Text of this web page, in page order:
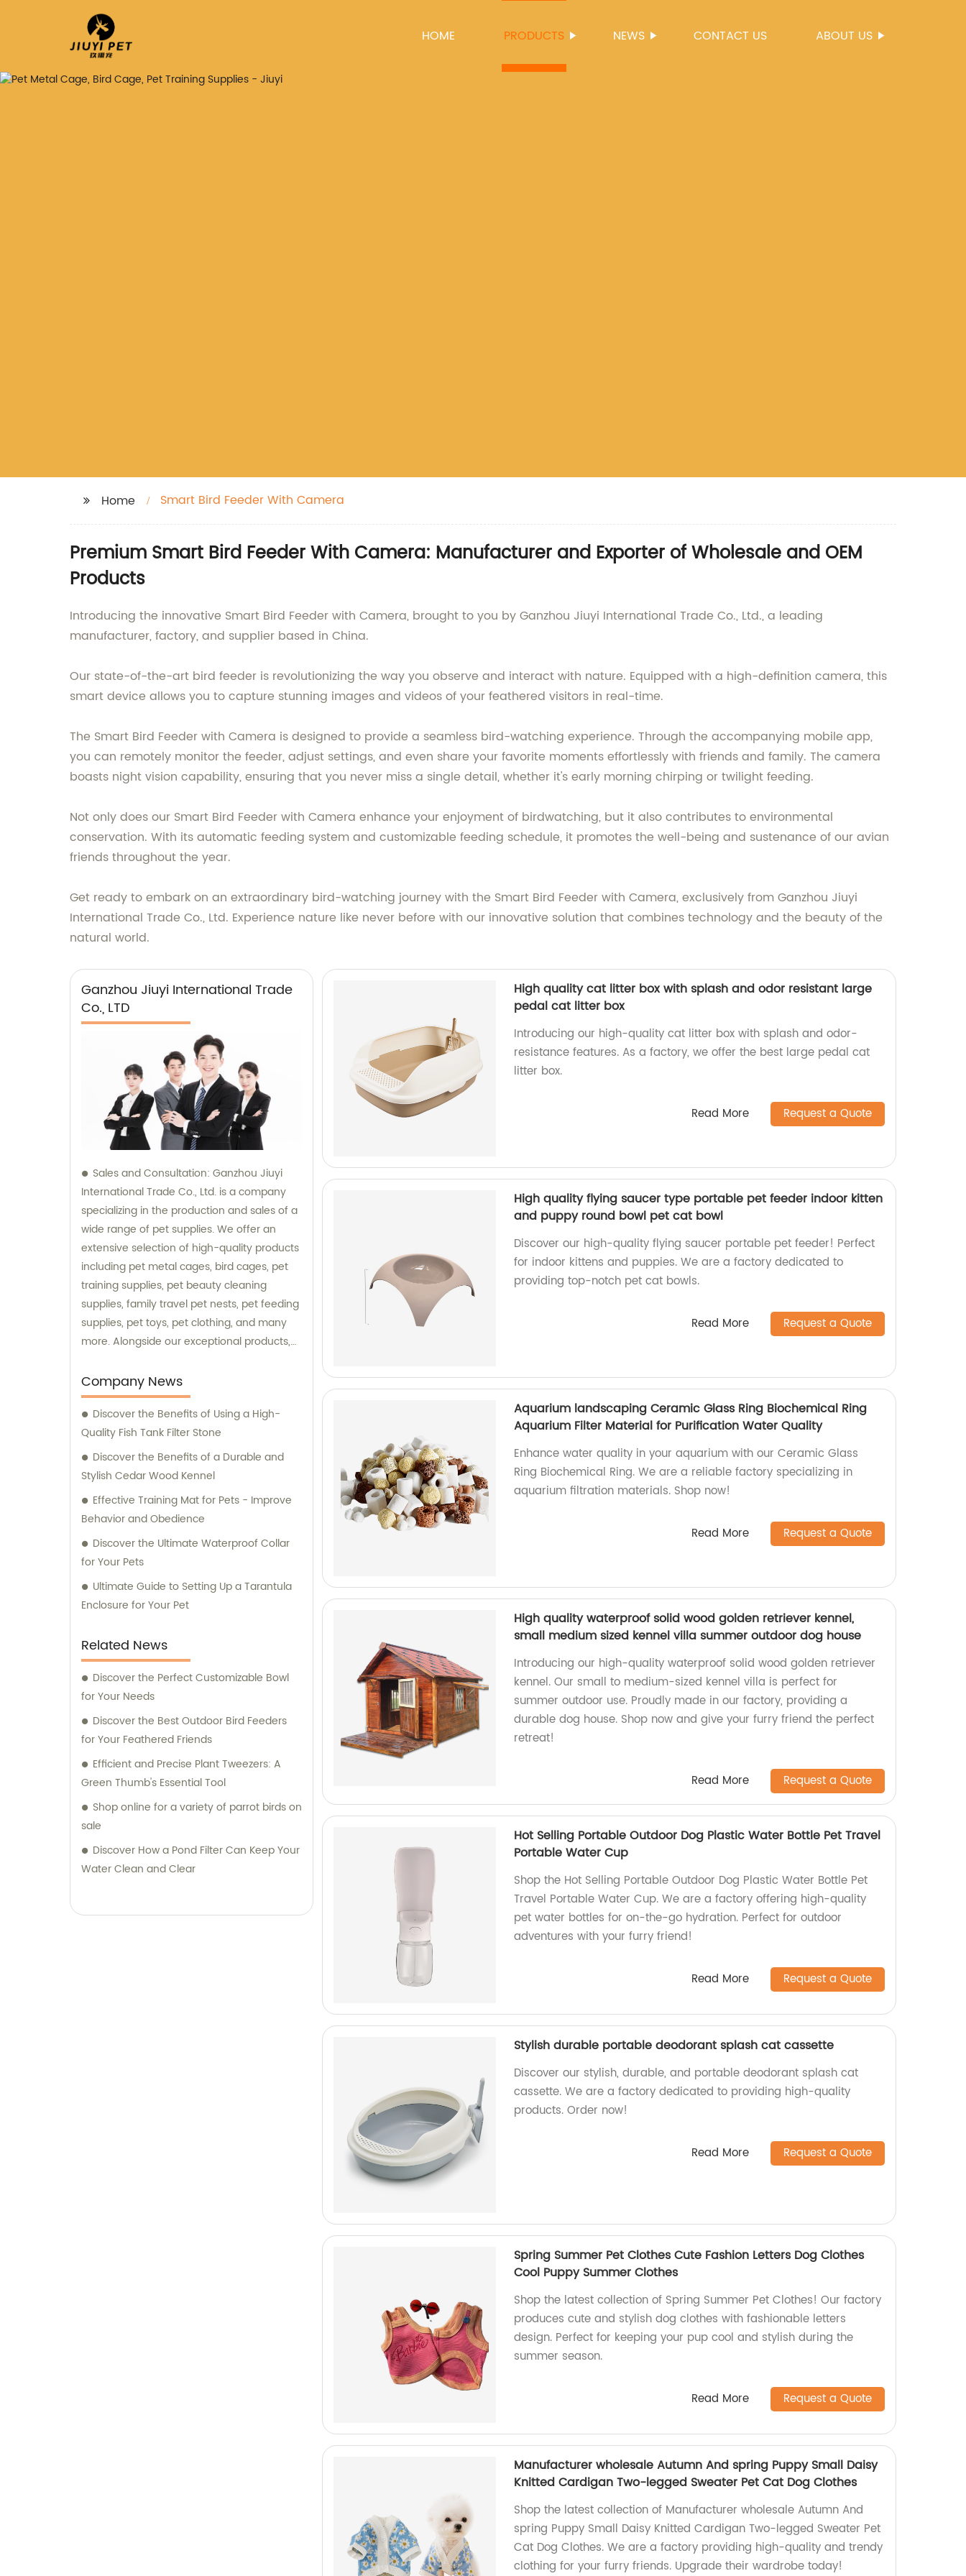
HOME PRODUCTS NEWS CONTACT US ABOUT US
Home Smart Bird Feeder With Camera
Premium Smart Bird Feeder With Camera: Manufacturer and Exporter of Wholesale and OEM
Products
Introducing the innovative Smart Bird Feeder with Camera, brought to you by Ganzhou Jiuyi International Trade Co., Ltd., a leading
manufacturer, factory, and supplier based in China.
Our state-of-the-art bird feeder is revolutionizing the way you observe and interact with nature. Equipped with a high-definition camera, this
smart device allows you to capture stunning images and videos of your feathered visitors in real-time.
The Smart Bird Feeder with Camera is designed to provide a seamless bird-watching experience. Through the accompanying mobile app,
you can remotely monitor the feeder, adjust settings, and even share your favorite moments effortlessly with friends and family. The camera
boasts night vision capability, ensuring that you never miss a single detail, whether it's early morning chirping or twilight feeding.
Not only does our Smart Bird Feeder with Camera enhance your enjoyment of birdwatching, but it also contributes to environmental
conservation. With its automatic feeding system and customizable feeding schedule, it promotes the well-being and sustenance of our avian
friends throughout the year.
Get ready to embark on an extraordinary bird-watching journey with the Smart Bird Feeder with Camera, exclusively from Ganzhou Jiuyi
International Trade Co., Ltd. Experience nature like never before with our innovative solution that combines technology and the beauty of the
natural world.
Ganzhou Jiuyi International Trade
Co., LTD
Sales and Consultation: Ganzhou Jiuyi
International Trade Co., Ltd. is a company
specializing in the production and sales of a
wide range of pet supplies. We offer an
extensive selection of high-quality products
including pet metal cages, bird cages, pet
training supplies, pet beauty cleaning
supplies, family travel pet nests, pet feeding
supplies, pet toys, pet clothing, and many
more. Alongside our exceptional products,
to assist our customers in choosing the right
supplies for their beloved pets. At Ganzhou
Jiuyi, we are committed to meeting the
diverse needs of pet owners and ensuring
the utmost satisfaction in both our products
and consultation services.
Company News
Discover the Benefits of Using a High-
Quality Fish Tank Filter Stone
Discover the Benefits of a Durable and
Stylish Cedar Wood Kennel
Effective Training Mat for Pets - Improve
Behavior and Obedience
Discover the Ultimate Waterproof Collar
for Your Pets
Ultimate Guide to Setting Up a Tarantula
Enclosure for Your Pet
Related News
Discover the Perfect Customizable Bowl
for Your Needs
Discover the Best Outdoor Bird Feeders
for Your Feathered Friends
Efficient and Precise Plant Tweezers: A
Green Thumb's Essential Tool
Shop online for a variety of parrot birds on
sale
Discover How a Pond Filter Can Keep Your
Water Clean and Clear
High quality cat litter box with splash and odor resistant large
pedal cat litter box
Introducing our high-quality cat litter box with splash and odor-
resistance features. As a factory, we offer the best large pedal cat
litter box.
Read More Request a Quote
High quality flying saucer type portable pet feeder indoor kitten
and puppy round bowl pet cat bowl
Discover our high-quality flying saucer portable pet feeder! Perfect
for indoor kittens and puppies. We are a factory dedicated to
providing top-notch pet cat bowls.
Read More Request a Quote
Aquarium landscaping Ceramic Glass Ring Biochemical Ring
Aquarium Filter Material for Purification Water Quality
Enhance water quality in your aquarium with our Ceramic Glass
Ring Biochemical Ring. We are a reliable factory specializing in
aquarium filtration materials. Shop now!
Read More Request a Quote
High quality waterproof solid wood golden retriever kennel,
small medium sized kennel villa summer outdoor dog house
Introducing our high-quality waterproof solid wood golden retriever
kennel. Our small to medium-sized kennel villa is perfect for
summer outdoor use. Proudly made in our factory, providing a
durable dog house. Shop now and give your furry friend the perfect
retreat!
Read More Request a Quote
Hot Selling Portable Outdoor Dog Plastic Water Bottle Pet Travel
Portable Water Cup
Shop the Hot Selling Portable Outdoor Dog Plastic Water Bottle Pet
Travel Portable Water Cup. We are a factory offering high-quality
pet water bottles for on-the-go hydration. Perfect for outdoor
adventures with your furry friend!
Read More Request a Quote
Stylish durable portable deodorant splash cat cassette
Discover our stylish, durable, and portable deodorant splash cat
cassette. We are a factory dedicated to providing high-quality
products. Order now!
Read More Request a Quote
Spring Summer Pet Clothes Cute Fashion Letters Dog Clothes
Cool Puppy Summer Clothes
Shop the latest collection of Spring Summer Pet Clothes! Our factory
produces cute and stylish dog clothes with fashionable letters
design. Perfect for keeping your pup cool and stylish during the
summer season.
Read More Request a Quote
Manufacturer wholesale Autumn And spring Puppy Small Daisy
Knitted Cardigan Two-legged Sweater Pet Cat Dog Clothes
Shop the latest collection of Manufacturer wholesale Autumn And
spring Puppy Small Daisy Knitted Cardigan Two-legged Sweater Pet
Cat Dog Clothes. We are a factory providing high-quality and trendy
clothing for your furry friends. Upgrade their wardrobe today!